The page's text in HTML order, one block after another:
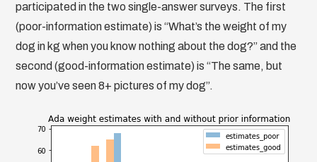
participated in the two single-answer surveys. The first
(poor-information estimate) is “What’s the weight of my
dog in kg when you know nothing about the dog?” and the
second (good-information estimate) is “The same, but
now you’ve seen 8+ pictures of my dog”.